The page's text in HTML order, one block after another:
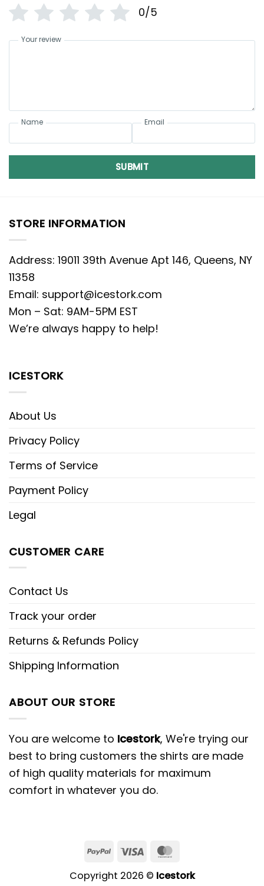
0/5
Your review
Name Email
SUBMIT
STORE INFORMATION
Address: 19011 39th Avenue Apt 146, Queens, NY
11358
Email: support@icestork.com
Mon – Sat: 9AM-5PM EST
We’re always happy to help!
ICESTORK
About Us
Privacy Policy
Terms of Service
Payment Policy
Legal
CUSTOMER CARE
Contact Us
Track your order
Returns & Refunds Policy
Shipping Information
ABOUT OUR STORE
You are welcome to Icestork, We're trying our
best to bring customers the shirts are made
of high quality materials for maximum
comfort in whatever you do.
Copyright 2026 © Icestork